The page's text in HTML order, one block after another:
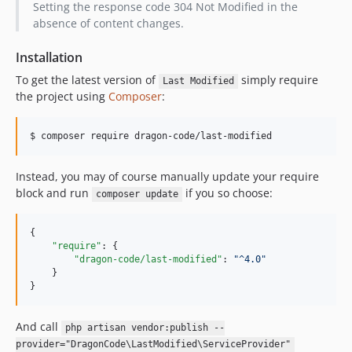
v1.3.0
v1.2.0
v1.1.0
dev-andrey-helldar-patch-2
dev-patch/2022-01-18/16-48
Setting the response code 304 Not Modified in the
absence of content changes.
Installation
To get the latest version of Last Modified
simply require
the project using Composer:
$ composer require dragon-code/last-modified
Instead, you may of course manually update your require
block and run
composer update if you so choose:
{
"require" : {
"dragon-code/last-modified" : "^4.0"
    }
}
And call
php artisan vendor:publish --
provider="DragonCode\LastModified\ServiceProvider"